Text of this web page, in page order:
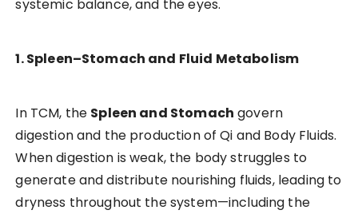
systemic balance, and the eyes.
1. Spleen–Stomach and Fluid Metabolism
In TCM, the Spleen and Stomach govern
digestion and the production of Qi and Body Fluids.
When digestion is weak, the body struggles to
generate and distribute nourishing fluids, leading to
dryness throughout the system—including the